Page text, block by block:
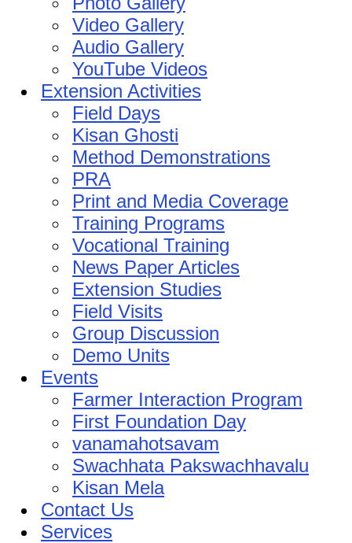
Video Gallery
Audio Gallery
YouTube Videos
Extension Activities
Field Days
Kisan Ghosti
Method Demonstrations
PRA
Print and Media Coverage
Training Programs
Vocational Training
News Paper Articles
Extension Studies
Field Visits
Group Discussion
Demo Units
Events
Farmer Interaction Program
First Foundation Day
vanamahotsavam
Swachhata Pakswachhavalu
Kisan Mela
Contact Us
Services